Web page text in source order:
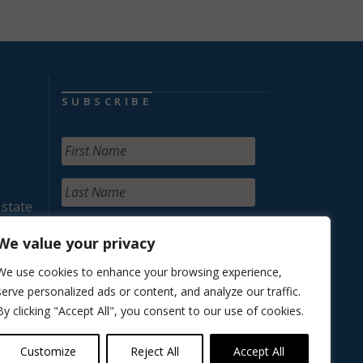
value your privacy
use cookies to enhance your browsing experience,
personalized ads or content, and analyze our traffic.
clicking "Accept All", you consent to our use of cookies.
Customize Reject All Accept All
SUBSCRIBE